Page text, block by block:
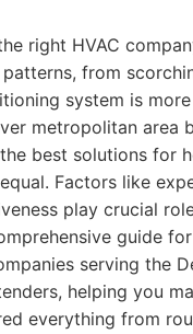
right HVAC
from
system is
metropolitan area
best solutions for
Factors like
play crucial
guide
serving the
helping you
everything from